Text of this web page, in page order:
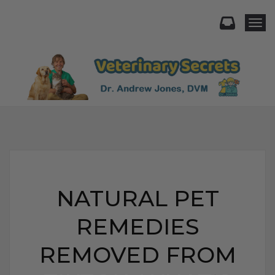
NATURAL PET
REMEDIES
REMOVED FROM